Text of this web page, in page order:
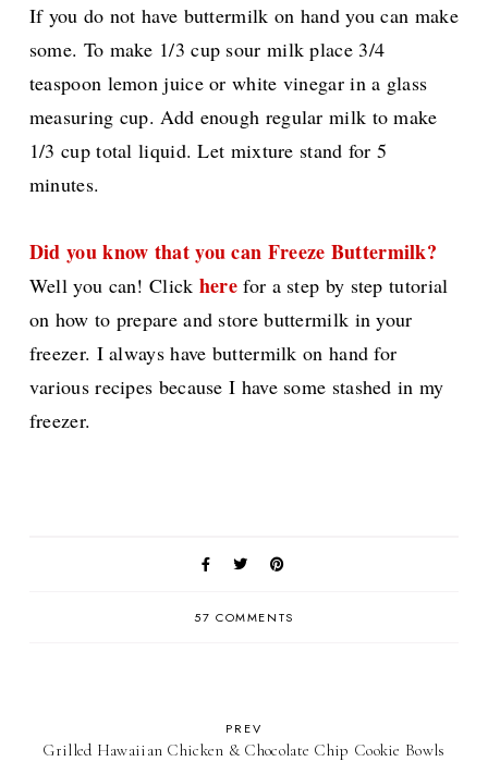
If you do not have buttermilk on hand you can make
some. To make 1/3 cup sour milk place 3/4
teaspoon lemon juice or white vinegar in a glass
measuring cup. Add enough regular milk to make
1/3 cup total liquid. Let mixture stand for 5
minutes.
Did you know that you can Freeze Buttermilk?
Well you can! Click here for a step by step tutorial
on how to prepare and store buttermilk in your
freezer. I always have buttermilk on hand for
various recipes because I have some stashed in my
freezer.
57 COMMENTS
PREV
Grilled Hawaiian Chicken & Chocolate Chip Cookie Bowls